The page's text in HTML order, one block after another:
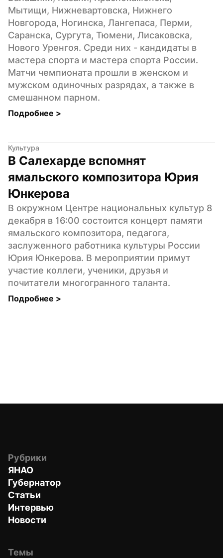
Мытищи, Нижневартовска, Нижнего
Новгорода, Ногинска, Лангепаса, Перми,
Саранска, Сургута, Тюмени, Лисаковска,
Нового Уренгоя. Среди них - кандидаты в
мастера спорта и мастера спорта России.
Матчи чемпионата прошли в женском и
мужском одиночных разрядах, а также в
смешанном парном.
Подробнее >
Культура
В Салехарде вспомнят
ямальского композитора Юрия
Юнкерова
В окружном Центре национальных культур 8
декабря в 16:00 состоится концерт памяти
ямальского композитора, педагога,
заслуженного работника культуры России
Юрия Юнкерова. В мероприятии примут
участие коллеги, ученики, друзья и
почитатели многогранного таланта.
Подробнее >
Рубрики
ЯНАО
Губернатор
Статьи
Интервью
Новости
Темы